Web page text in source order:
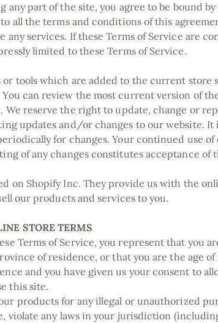
any part of the site, you agree to be bound
all the terms and conditions of this
any services. If these Terms of Service are
limited to these Terms of Service.
or tools which are added to the current store
You can review the most current version of
We reserve the right to update, change or
updates and/or changes to our website.
for changes. Your continued use of
of any changes constitutes acceptance of
on Shopify Inc. They provide us with the
our products and services to you.
STORE TERMS
Terms of Service, you represent that you
of residence, or that you are the age
and you have given us your consent to
this site.
products for any illegal or unauthorized
violate any laws in your jurisdiction